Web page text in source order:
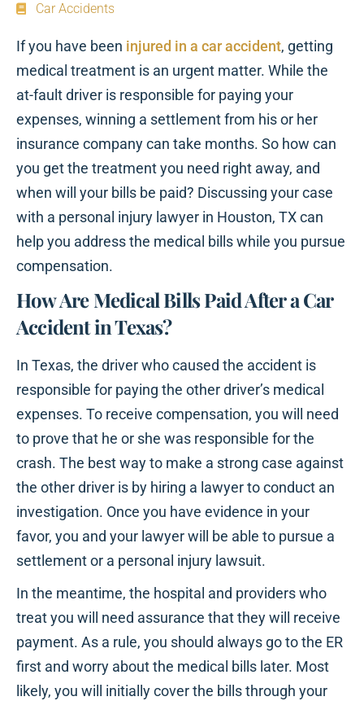
Car Accidents
If you have been injured in a car accident, getting
medical treatment is an urgent matter. While the
at-fault driver is responsible for paying your
expenses, winning a settlement from his or her
insurance company can take months. So how can
you get the treatment you need right away, and
when will your bills be paid? Discussing your case
with a personal injury lawyer in Houston, TX can
help you address the medical bills while you pursue
compensation.
How Are Medical Bills Paid After a Car
Accident in Texas?
In Texas, the driver who caused the accident is
responsible for paying the other driver’s medical
expenses. To receive compensation, you will need
to prove that he or she was responsible for the
crash. The best way to make a strong case against
the other driver is by hiring a lawyer to conduct an
investigation. Once you have evidence in your
favor, you and your lawyer will be able to pursue a
settlement or a personal injury lawsuit.
In the meantime, the hospital and providers who
treat you will need assurance that they will receive
payment. As a rule, you should always go to the ER
first and worry about the medical bills later. Most
likely, you will initially cover the bills through your